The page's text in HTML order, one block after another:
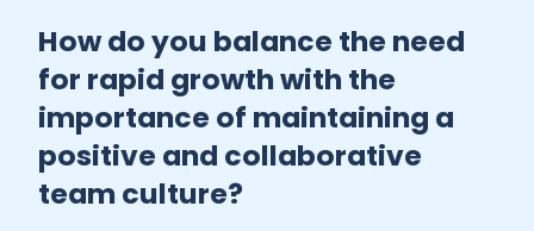
How do you balance the need
for rapid growth with the
importance of maintaining a
positive and collaborative
team culture?